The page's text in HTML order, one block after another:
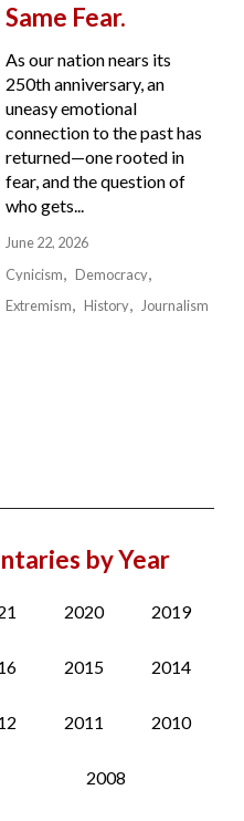
Same Fear.
As our nation nears its
250th anniversary, an
uneasy emotional
connection to the past has
returned—one rooted in
fear, and the question of
who gets...
June 22, 2026
Cynicism
Democracy
Extremism
History Journalism
by Year
2020 2019
2015 2014
2011 2010
2008